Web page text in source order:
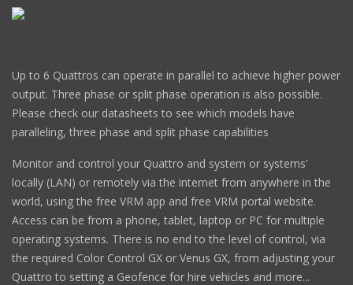
Up to 6 Quattros can operate in parallel to achieve higher power
output. Three phase or split phase operation is also possible.
Please check our datasheets to see which models have
paralleling, three phase and split phase capabilities
Monitor and control your Quattro and system or systems'
locally (LAN) or remotely via the internet from anywhere in the
world, using the free VRM app and free VRM portal website.
Access can be from a phone, tablet, laptop or PC for multiple
operating systems. There is no end to the level of control, via
the required Color Control GX or Venus GX, from adjusting your
Quattro to setting a Geofence for hire vehicles and more...